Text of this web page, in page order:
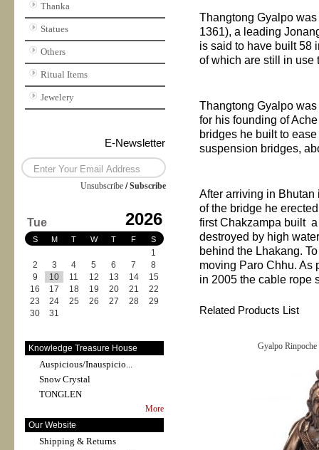
Thanka
Statues
Others
Ritual Items
Jewelery
E-Newsletter
Unsubscribe /Subscribe
Tue 2026
S M T W T F S
1
2
3 4 5 6 7
8
9
10 11 12 13 14
15
16
17 18 19 20 21
22
23
24 25 26 27 28
29
30
31
Knowledge Treasure House
Auspicious/Inauspicio...
Snow Crystal
TONGLEN
More
Our Website
Shipping & Returns
Thangtong Gyalpo
1361), a leading
is said to have built
of which are still in use
Thangtong Gyalpo
for his founding of
bridges he built to
suspension bridges,
After arriving in Bhutan
of the bridge he
first Chakzampa built
destroyed by high
behind the Lhakang.
moving Paro Chhu. As
in 2005 the cable rope
Related Products List
Gyalpo Rinpoche